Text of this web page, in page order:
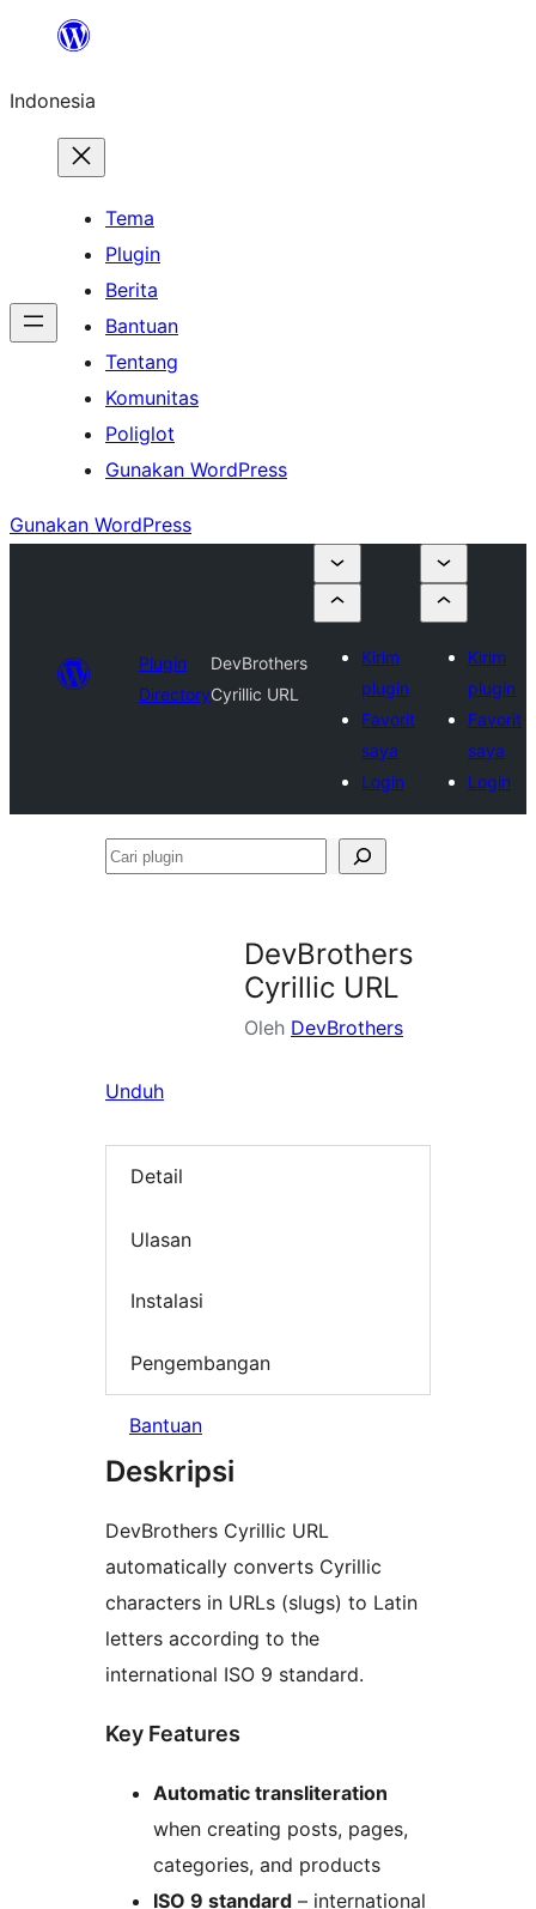
Lewati
konten
Indonesia
Tema
Plugin
Berita
Bantuan
Tentang
Komunitas
Poliglot
Gunakan WordPress
Gunakan WordPress
Plugin
Directory
DevBrothers
Cyrillic URL
Kirim
plugin
Favorit
saya
Login
Kirim
plugin
Favorit
saya
Login
Cari
DevBrothers
Cyrillic URL
Oleh DevBrothers
Unduh
Detail
Ulasan
Instalasi
Pengembangan
Bantuan
Deskripsi
DevBrothers Cyrillic URL
automatically converts Cyrillic
characters in URLs (slugs) to Latin
letters according to the
international ISO 9 standard.
Key Features
Automatic transliteration
when creating posts, pages,
categories, and products
ISO 9 standard – international